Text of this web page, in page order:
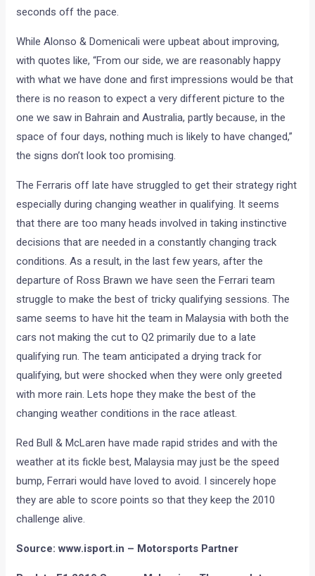
seconds off the pace.
While Alonso & Domenicali were upbeat about improving,
with quotes like, “From our side, we are reasonably happy
with what we have done and first impressions would be that
there is no reason to expect a very different picture to the
one we saw in Bahrain and Australia, partly because, in the
space of four days, nothing much is likely to have changed,”
the signs don’t look too promising.
The Ferraris off late have struggled to get their strategy right
especially during changing weather in qualifying. It seems
that there are too many heads involved in taking instinctive
decisions that are needed in a constantly changing track
conditions. As a result, in the last few years, after the
departure of Ross Brawn we have seen the Ferrari team
struggle to make the best of tricky qualifying sessions. The
same seems to have hit the team in Malaysia with both the
cars not making the cut to Q2 primarily due to a late
qualifying run. The team anticipated a drying track for
qualifying, but were shocked when they were only greeted
with more rain. Lets hope they make the best of the
changing weather conditions in the race atleast.
Red Bull & McLaren have made rapid strides and with the
weather at its fickle best, Malaysia may just be the speed
bump, Ferrari would have loved to avoid. I sincerely hope
they are able to score points so that they keep the 2010
challenge alive.
Source: www.isport.in – Motorsports Partner